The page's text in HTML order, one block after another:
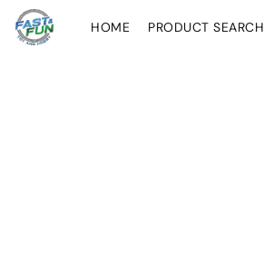
HOME PRODUCT SEARCH